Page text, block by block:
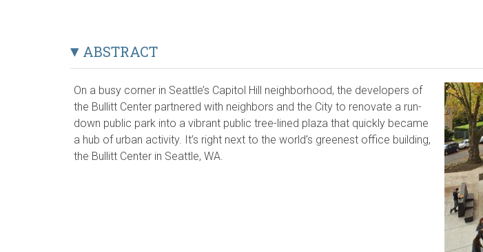
ABSTRACT
On a busy corner in Seattle’s Capitol Hill neighborhood, the developers of
the Bullitt Center partnered with neighbors and the City to renovate a run-
down public park into a vibrant public tree-lined plaza that quickly became
a hub of urban activity. It’s right next to the world’s greenest office building,
the Bullitt Center in Seattle, WA.